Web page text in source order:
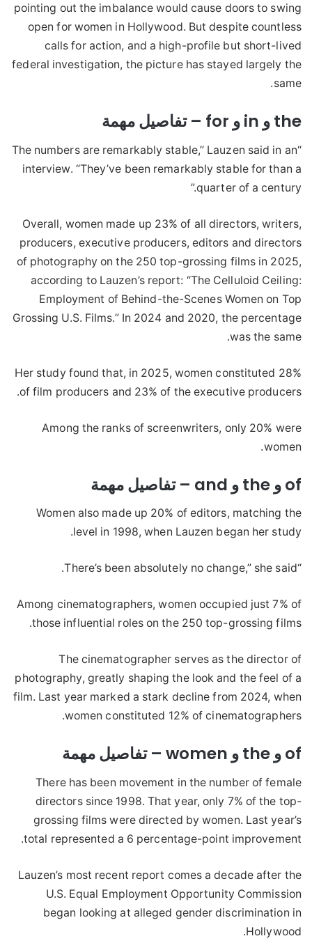
pointing out the imbalance would cause doors to swing
open for women in Hollywood. But despite countless
calls for action, and a high-profile but short-lived
federal investigation, the picture has stayed largely the
same.
the و in و for – تفاصيل مهمة
“The numbers are remarkably stable,” Lauzen said in an
interview. “They’ve been remarkably stable for than a
quarter of a century.”
Overall, women made up 23% of all directors, writers,
producers, executive producers, editors and directors
of photography on the 250 top-grossing films in 2025,
according to Lauzen’s report: “The Celluloid Ceiling:
Employment of Behind-the-Scenes Women on Top
Grossing U.S. Films.” In 2024 and 2020, the percentage
was the same.
Her study found that, in 2025, women constituted 28%
of film producers and 23% of the executive producers.
Among the ranks of screenwriters, only 20% were
women.
of و the و and – تفاصيل مهمة
Women also made up 20% of editors, matching the
level in 1998, when Lauzen began her study.
“There’s been absolutely no change,” she said.
Among cinematographers, women occupied just 7% of
those influential roles on the 250 top-grossing films.
The cinematographer serves as the director of
photography, greatly shaping the look and the feel of a
film. Last year marked a stark decline from 2024, when
women constituted 12% of cinematographers.
of و the و women – تفاصيل مهمة
There has been movement in the number of female
directors since 1998. That year, only 7% of the top-
grossing films were directed by women. Last year’s
total represented a 6 percentage-point improvement.
Lauzen’s most recent report comes a decade after the
U.S. Equal Employment Opportunity Commission
began looking at alleged gender discrimination in
Hollywood.